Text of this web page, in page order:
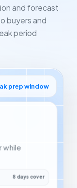
and forecast
buyers and
period
prep window
while
8 days cover